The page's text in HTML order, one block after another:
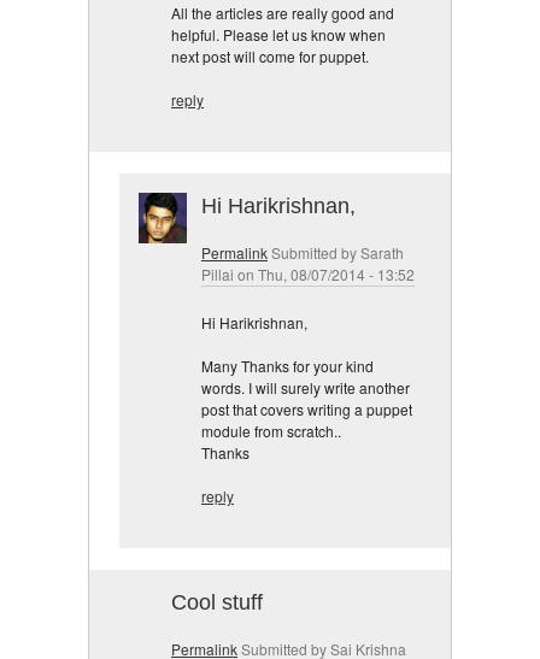
All the articles are really good and
helpful. Please let us know when
next post will come for puppet.
reply
Hi Harikrishnan,
PermalinkSubmitted bySarath
Pillai on Thu, 08/07/2014 - 13:52
Hi Harikrishnan,
Many Thanks for your kind
words. I will surely write another
post that covers writing a puppet
module from scratch..
Thanks
reply
Cool stuff
PermalinkSubmitted bySai Krishna